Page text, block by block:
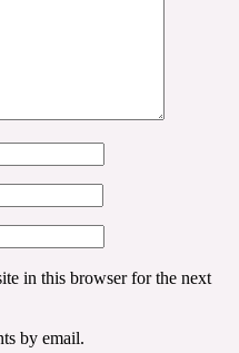
in this browser for the next
by email.